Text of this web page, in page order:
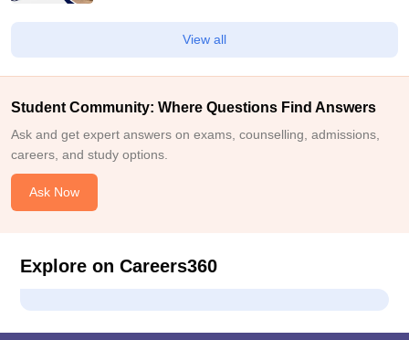
View all
Student Community: Where Questions Find Answers
Ask and get expert answers on exams, counselling, admissions,
careers, and study options.
Ask Now
Explore on Careers360